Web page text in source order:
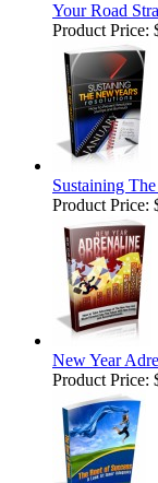
Your Road
Product Price:
Sustaining
Product Price:
New Year
Product Price: